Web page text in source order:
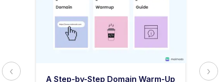
A Step-by-Step Domain Warm-Up